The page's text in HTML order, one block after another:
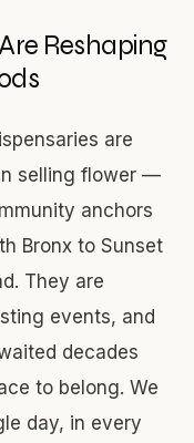
Reshaping
are
selling flower —
anchors
Bronx to Sunset
They are
events, and
decades
to belong. We
day, in every